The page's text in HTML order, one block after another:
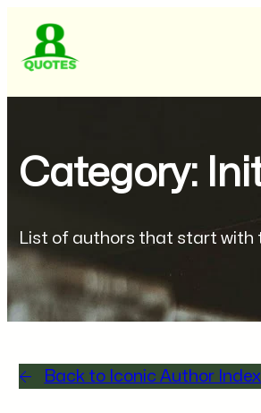
Category:
List of authors that start with
Back to Iconic Author Index